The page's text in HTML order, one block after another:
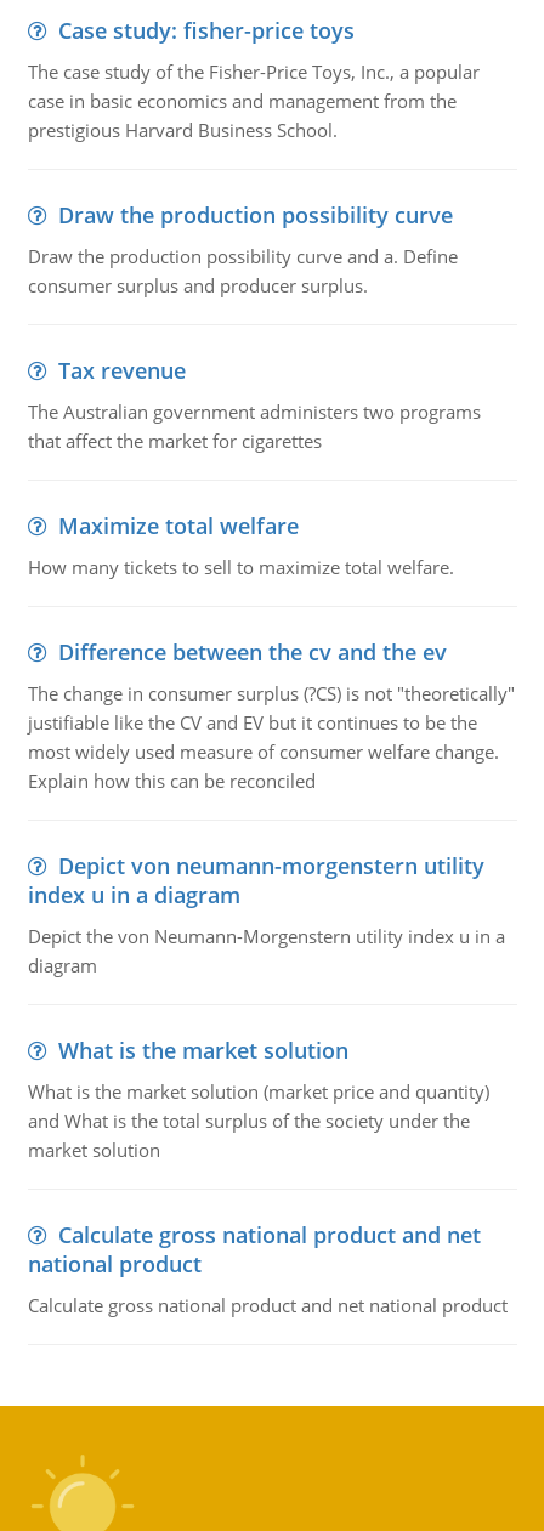
Case study: fisher-price toys
The case study of the Fisher-Price Toys, Inc., a popular
case in basic economics and management from the
prestigious Harvard Business School.
Draw the production possibility curve
Draw the production possibility curve and a. Define
consumer surplus and producer surplus.
Tax revenue
The Australian government administers two programs
that affect the market for cigarettes
Maximize total welfare
How many tickets to sell to maximize total welfare.
Difference between the cv and the ev
The change in consumer surplus (?CS) is not "theoretically"
justifiable like the CV and EV but it continues to be the
most widely used measure of consumer welfare change.
Explain how this can be reconciled
Depict von neumann-morgenstern utility
index u in a diagram
Depict the von Neumann-Morgenstern utility index u in a
diagram
What is the market solution
What is the market solution (market price and quantity)
and What is the total surplus of the society under the
market solution
Calculate gross national product and net
national product
Calculate gross national product and net national product